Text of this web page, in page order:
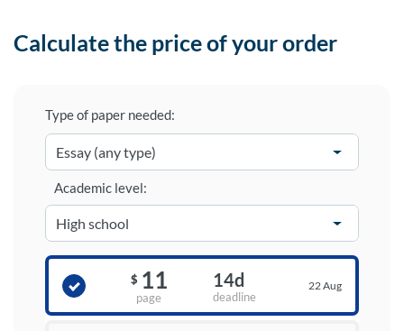
Calculate the price of your order
Type of paper needed:
Academic level:
$ 11
page
14d
deadline
22 Aug